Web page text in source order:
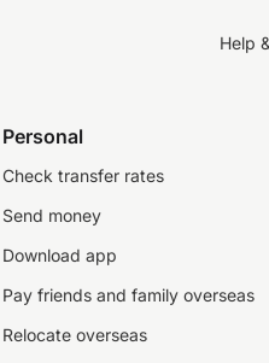
Help
Personal
Check transfer rates
Send money
Download app
Pay friends and family overseas
Relocate overseas